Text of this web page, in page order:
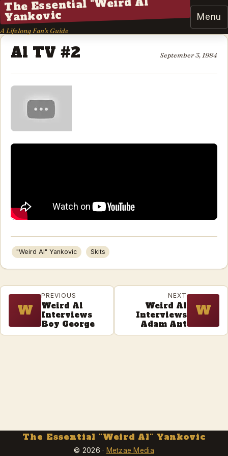
The Essential "Weird Al"
Yankovic
A Lifelong Fan's Guide
Menu
Al TV #2 September 3, 1984
"Weird Al" Yankovic Skits
W
PREVIOUS
Weird Al
Interviews
Boy George
NEXT
Weird Al
Interviews
Adam Ant
W
The Essential "Weird Al" Yankovic
© 2026 · Metzae Media